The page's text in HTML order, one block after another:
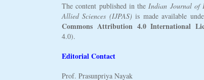
The content published in theIndian Journal of
Allied Sciences (IJPAS) is made available
Commons Attribution 4.0 International
4.0).
Editorial Contact
Prof. Prasunpriya Nayak